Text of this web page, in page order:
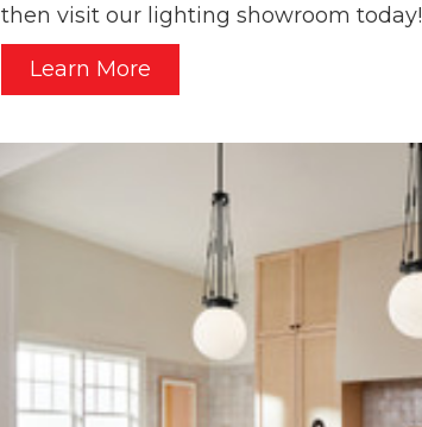
then visit our lighting showroom today!
Learn More